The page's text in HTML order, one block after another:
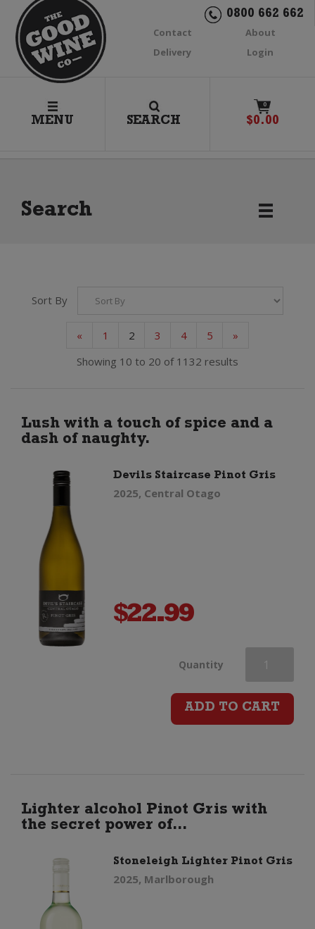
0800 662 662
Contact
About
Delivery
Login
MENU SEARCH
0
$0.00
Search
Sort By
« 1 2 3 4 5
»
Showing 10 to 20 of 1132 results
Lush with a touch of spice and a
dash of naughty.
Devils Staircase Pinot Gris
2025, Central Otago
$22.99
Quantity Devils
Staircase
quantity
ADD TO CART
Lighter alcohol Pinot Gris with
the secret power of...
Stoneleigh Lighter Pinot Gris
2025, Marlborough